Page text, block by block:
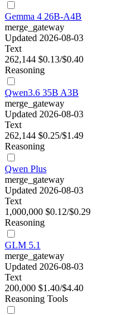
Gemma 4 26B-A4B
merge_gateway
Updated 2026-08-03
Text
262,144 $0.13/$0.40
Reasoning
Qwen3.6 35B A3B
merge_gateway
Updated 2026-08-03
Text
262,144 $0.25/$1.49
Reasoning
Qwen Plus
merge_gateway
Updated 2026-08-03
Text
1,000,000 $0.12/$0.29
Reasoning
GLM 5.1
merge_gateway
Updated 2026-08-03
Text
200,000 $1.40/$4.40
Reasoning Tools